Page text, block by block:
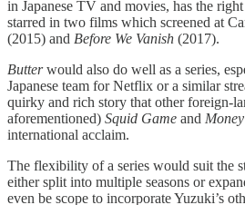
in Japanese TV and movies, has the
starred in two films which screened at
(2015) and Before We Vanish (2017).
Butterwould also do well as a series,
Japanese team for Netflix or a similar
quirky and rich story that other foreign-
aforementioned) Squid Game and
international acclaim.
The flexibility of a series would suit the
either split into multiple seasons or
even be scope to incorporate Yuzuki’s